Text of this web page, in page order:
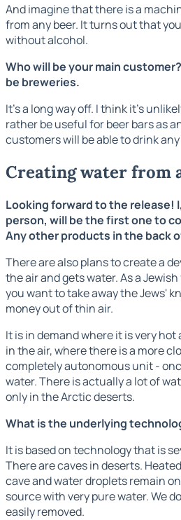
And imagine that there is a
from any beer. It turns out that
without alcohol.
Who will be your main
be breweries.
It's a long way off. I think it's
rather be useful for beer bars as
customers will be able to drink
Creating water from
Looking forward to the release!
person, will be the first one to
Any other products in the back
There are also plans to create a
the air and gets water. As a
you want to take away the Jews'
money out of thin air.
It is in demand where it is very
in the air, where there is a more
completely autonomous unit -
water. There is actually a lot of
only in the Arctic deserts.
What is the underlying
It is based on technology that is
There are caves in deserts.
cave and water droplets remain
source with very pure water. We
easily removed.